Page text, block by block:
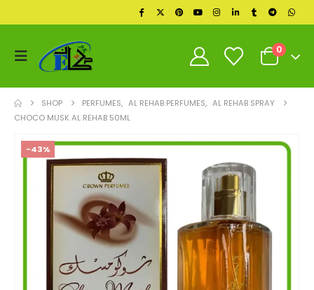
0
SHOP PERFUMES, AL REHAB PERFUMES, AL REHAB SPRAY
CHOCO MUSK AL REHAB 50ML
-43%